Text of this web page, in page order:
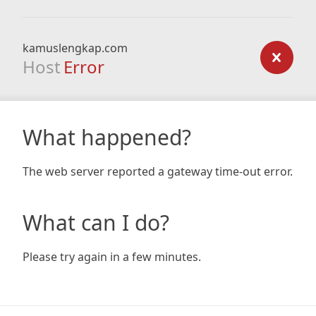
kamuslengkap.com
Host Error
What happened?
The web server reported a gateway time-out error.
What can I do?
Please try again in a few minutes.